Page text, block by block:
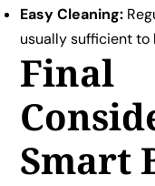
Easy Cleaning:
usually sufficient to
Final
Smart